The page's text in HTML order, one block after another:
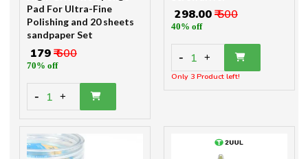
Pad For Ultra-Fine
Polishing and 20 sheets
sandpaper Set
₹ 179₹ 600
70% off
- 1 +
₹ 298.00₹ 500
40% off
- 1 +
Only 3 Product left!